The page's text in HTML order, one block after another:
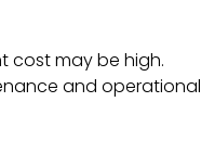
cost may be high.
and